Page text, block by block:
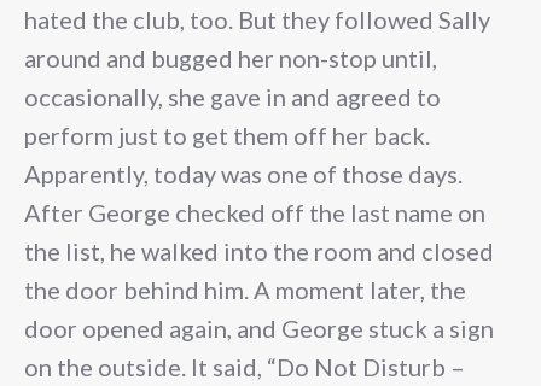
hated the club, too. But they followed Sally
around and bugged her non-stop until,
occasionally, she gave in and agreed to
perform just to get them off her back.
Apparently, today was one of those days.
After George checked off the last name on
the list, he walked into the room and closed
the door behind him. A moment later, the
door opened again, and George stuck a sign
on the outside. It said, “Do Not Disturb –